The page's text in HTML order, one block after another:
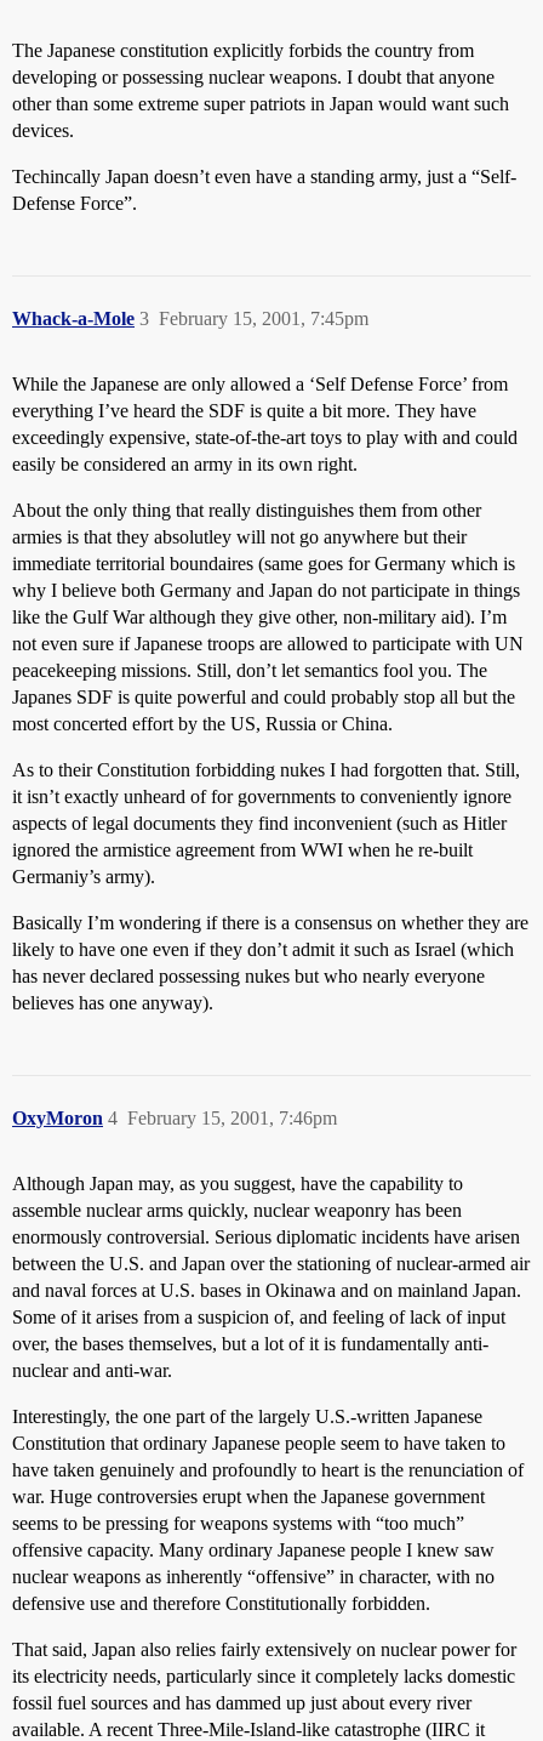
The Japanese constitution explicitly forbids the country from
developing or possessing nuclear weapons. I doubt that anyone
other than some extreme super patriots in Japan would want such
devices.
Techincally Japan doesn’t even have a standing army, just a “Self-
Defense Force”.
Whack-a-Mole February 15, 2001, 7:45pm
3
While the Japanese are only allowed a ‘Self Defense Force’ from
everything I’ve heard the SDF is quite a bit more. They have
exceedingly expensive, state-of-the-art toys to play with and could
easily be considered an army in its own right.
About the only thing that really distinguishes them from other
armies is that they absolutley will not go anywhere but their
immediate territorial boundaires (same goes for Germany which is
why I believe both Germany and Japan do not participate in things
like the Gulf War although they give other, non-military aid). I’m
not even sure if Japanese troops are allowed to participate with UN
peacekeeping missions. Still, don’t let semantics fool you. The
Japanes SDF is quite powerful and could probably stop all but the
most concerted effort by the US, Russia or China.
As to their Constitution forbidding nukes I had forgotten that. Still,
it isn’t exactly unheard of for governments to conveniently ignore
aspects of legal documents they find inconvenient (such as Hitler
ignored the armistice agreement from WWI when he re-built
Germaniy’s army).
Basically I’m wondering if there is a consensus on whether they are
likely to have one even if they don’t admit it such as Israel (which
has never declared possessing nukes but who nearly everyone
believes has one anyway).
OxyMoron February 15, 2001, 7:46pm
4
Although Japan may, as you suggest, have the capability to
assemble nuclear arms quickly, nuclear weaponry has been
enormously controversial. Serious diplomatic incidents have arisen
between the U.S. and Japan over the stationing of nuclear-armed air
and naval forces at U.S. bases in Okinawa and on mainland Japan.
Some of it arises from a suspicion of, and feeling of lack of input
over, the bases themselves, but a lot of it is fundamentally anti-
nuclear and anti-war.
Interestingly, the one part of the largely U.S.-written Japanese
Constitution that ordinary Japanese people seem to have taken to
have taken genuinely and profoundly to heart is the renunciation of
war. Huge controversies erupt when the Japanese government
seems to be pressing for weapons systems with “too much”
offensive capacity. Many ordinary Japanese people I knew saw
nuclear weapons as inherently “offensive” in character, with no
defensive use and therefore Constitutionally forbidden.
That said, Japan also relies fairly extensively on nuclear power for
its electricity needs, particularly since it completely lacks domestic
fossil fuel sources and has dammed up just about every river
available. A recent Three-Mile-Island-like catastrophe (IIRC it